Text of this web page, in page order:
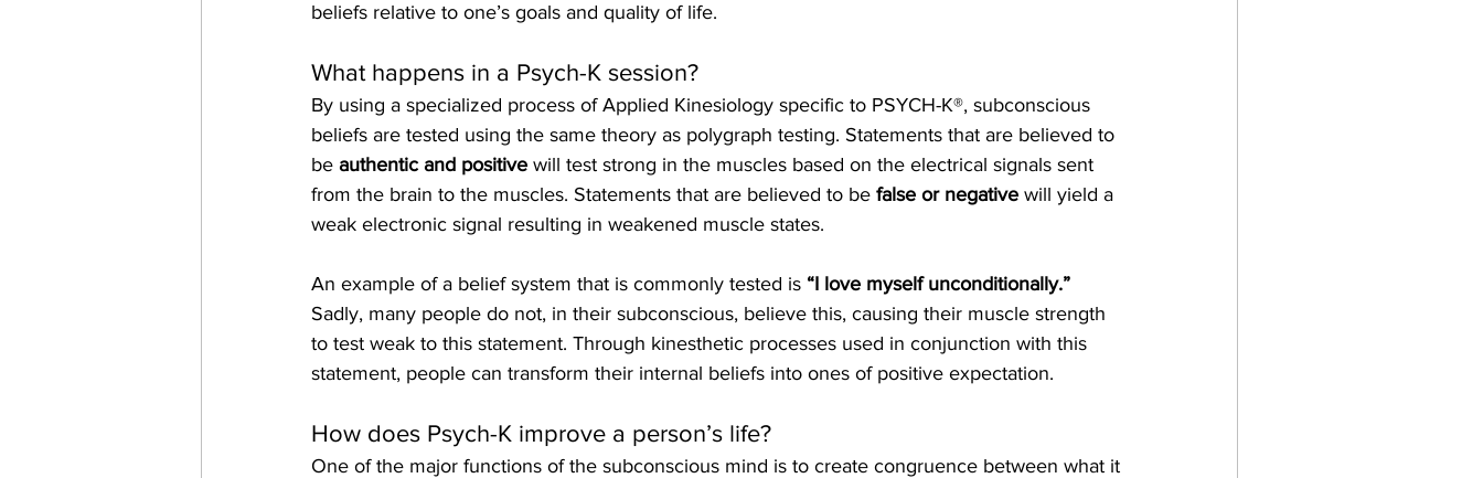
beliefs relative to one’s goals and quality of life.
What happens in a Psych-K session?
By using a specialized process of Applied Kinesiology specific to PSYCH-K®, subconscious
beliefs are tested using the same theory as polygraph testing. Statements that are believed to
be authentic and positive will test strong in the muscles based on the electrical signals sent
from the brain to the muscles. Statements that are believed to be false or negative will yield a
weak electronic signal resulting in weakened muscle states.
An example of a belief system that is commonly tested is “I love myself unconditionally.”
Sadly, many people do not, in their subconscious, believe this, causing their muscle strength
to test weak to this statement. Through kinesthetic processes used in conjunction with this
statement, people can transform their internal beliefs into ones of positive expectation.
How does Psych-K improve a person’s life?
One of the major functions of the subconscious mind is to create congruence between what it